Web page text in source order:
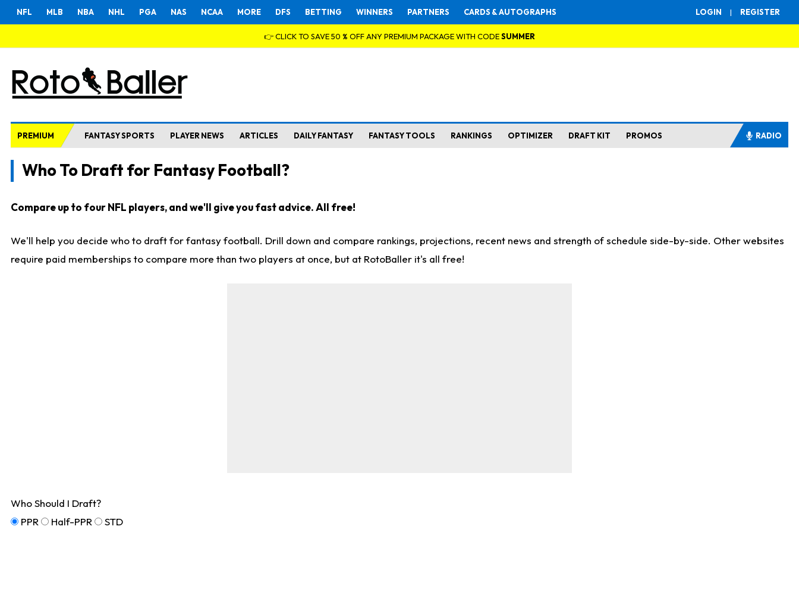
LOGIN | REGISTER
NFL MLB NBA NHL PGA NAS NCAA MORE DFS BETTING WINNERS PARTNERS CARDS & AUTOGRAPHS
👉 CLICK TO SAVE 50 % OFF ANY PREMIUM PACKAGE WITH CODESUMMER
PREMIUM FANTASY SPORTS PLAYER NEWS ARTICLES DAILY FANTASY FANTASY TOOLS RANKINGS OPTIMIZER DRAFT KIT PROMOS RADIO
Who To Draft for Fantasy Football?
Compare up to four NFL players, and we'll give you fast advice. All free!
We'll help you decide who to draft for fantasy football. Drill down and compare rankings, projections, recent news and strength of schedule side-by-side. Other websites
require paid memberships to compare more than two players at once, but at RotoBaller it's all free!
Who Should I Draft?
PPR
Half-PPR STD